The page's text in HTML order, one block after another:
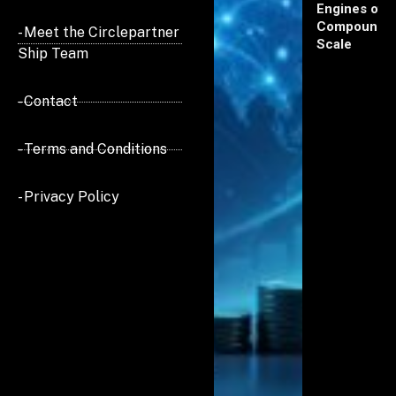
- Meet the Circlepartner
Ship Team
- Contact
- Terms and Conditions
- Privacy Policy
Engines of
Scale